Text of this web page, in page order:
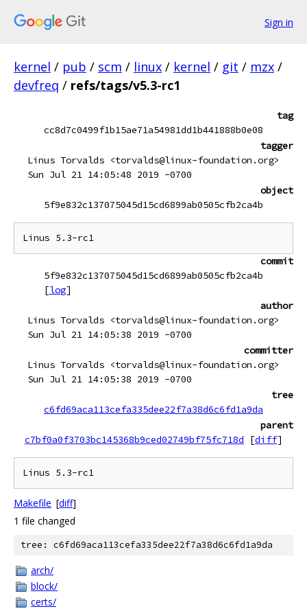
Sign in
kernel / pub / scm / linux / kernel / git / mzx /
devfreq / refs/tags/v5.3-rc1
tag
cc8d7c0499f1b15ae71a54981dd1b441888b0e08
tagger
Linus Torvalds <torvalds@linux-foundation.org>
Sun Jul 21 14:05:48 2019 -0700
object
5f9e832c137075045d15cd6899ab0505cfb2ca4b
commit
5f9e832c137075045d15cd6899ab0505cfb2ca4b
[log]
author
Linus Torvalds <torvalds@linux-foundation.org>
Sun Jul 21 14:05:38 2019 -0700
committer
Linus Torvalds <torvalds@linux-foundation.org>
Sun Jul 21 14:05:38 2019 -0700
tree
c6fd69aca113cefa335dee22f7a38d6c6fd1a9da
parent
c7bf0a0f3703bc145368b9ced02749bf75fc718d
[diff]
Makefile [diff]
1 file changed
tree: c6fd69aca113cefa335dee22f7a38d6c6fd1a9da
arch/
block/
certs/